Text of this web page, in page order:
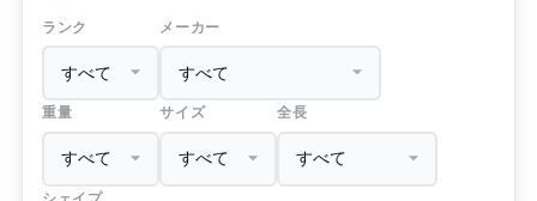
ランク メーカー
重量 サイズ 全長
シェイプ